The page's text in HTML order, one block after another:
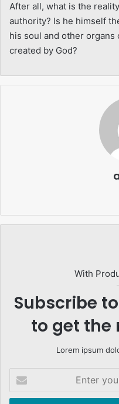
After all, what is the
authority? Is he himself
his soul and other
created by God?
With
Subscribe
to get the
Lorem ipsum
your
Email